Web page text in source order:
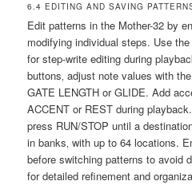
6.4 EDITING AND SAVING
Edit patterns in the Mother-32 by
modifying individual steps. Use
for step-write editing during
buttons‚ adjust note values with
GATE LENGTH or GLIDE. Add
ACCENT or REST during
press RUN/STOP until a
in banks‚ with up to 64 locations.
before switching patterns to avoid
for detailed refinement and